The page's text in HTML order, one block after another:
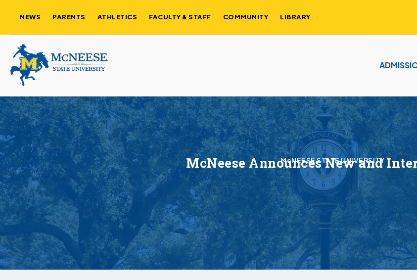
NEWS PARENTS ATHLETICS FACULTY & STAFF COMMUNITY LIBRARY
McNEESE STATE UNIVERSITY
McNeese Announces New and